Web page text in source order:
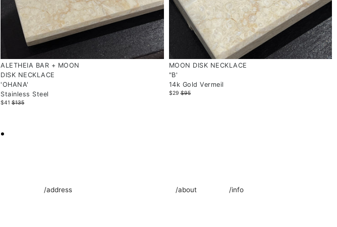
ALETHEIA BAR + MOON
DISK NECKLACE
'OHANA'
Stainless Steel
$41 $135
MOON DISK NECKLACE
"B'
14k Gold Vermeil
$29$95
/address /about /info